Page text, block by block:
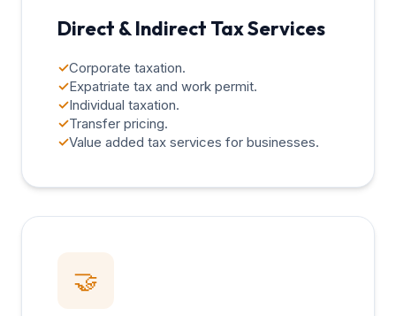
Direct & Indirect Tax Services
✓Corporate taxation.
✓Expatriate tax and work permit.
✓Individual taxation.
✓Transfer pricing.
✓Value added tax services for businesses.
🤝